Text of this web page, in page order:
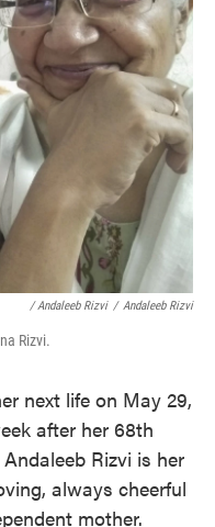
/ Andaleeb Rizvi / Andaleeb Rizvi
Rizvi.
next life on May 29,
after her 68th
Rizvi is her
always cheerful
mother.